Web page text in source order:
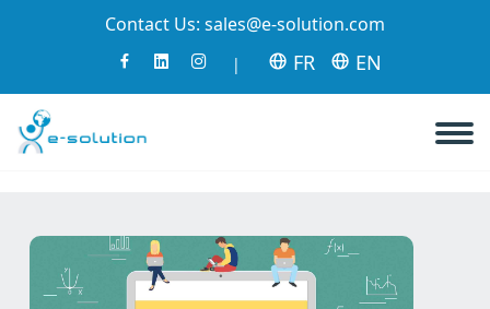
Contact Us: sales@e-solution.com
| FR EN